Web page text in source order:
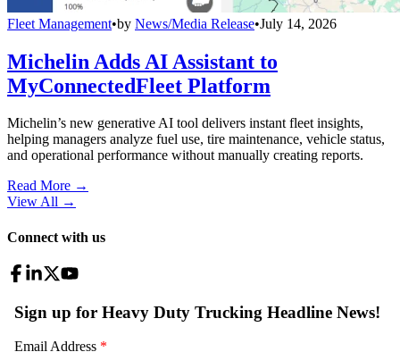
Fleet Management•by News/Media Release•July 14, 2026
Michelin Adds AI Assistant to
MyConnectedFleet Platform
Michelin’s new generative AI tool delivers instant fleet insights,
helping managers analyze fuel use, tire maintenance, vehicle status,
and operational performance without manually creating reports.
Read More →
View All →
Connect with us